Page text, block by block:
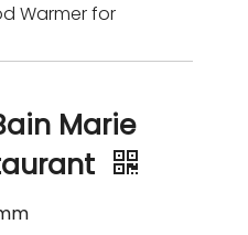
Warmer for
Marie